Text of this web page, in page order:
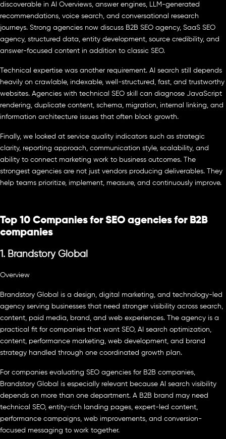
discoverable in AI Overviews, answer engines, LLM-generated
recommendations, voice search, and conversational research
journeys. Strong agencies now discuss B2B SEO agency, SaaS SEO
agency, structured data, entity development, source credibility, and
answer-focused content in addition to classic SEO.
Technical expertise was another requirement. AI search still depends
heavily on crawlable, indexable, well-structured, fast, and trustworthy
websites. Agencies with technical SEO skill can diagnose JavaScript
rendering, duplicate content, schema, migration, internal linking, and
information architecture issues that often block growth.
Finally, we looked at service quality indicators such as strategic
clarity, reporting approach, communication style, scalability, and
ability to connect marketing work to business outcomes. The
strongest agencies are not just vendors producing deliverables. They
help teams prioritize, implement, measure, and continuously improve.
Top 10 Companies for SEO agencies for B2B
companies
1. Brandstory Global
Overview
Brandstory Global is a design, digital marketing, and technology-led
agency serving businesses that need stronger visibility across search,
content, paid media, brand, and web experiences. The agency is a
practical fit for companies that want SEO, AI search optimization,
content, performance marketing, web development, and brand
strategy handled through one coordinated growth plan.
For companies evaluating SEO agencies for B2B companies,
Brandstory Global is especially relevant because AI search visibility
depends on more than one department. A B2B brand may need
technical SEO, entity-rich landing pages, expert-led content,
performance campaigns, web improvements, and conversion-
focused messaging to work together.